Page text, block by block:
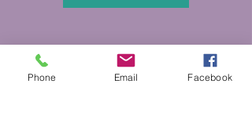
Phone Email Facebook